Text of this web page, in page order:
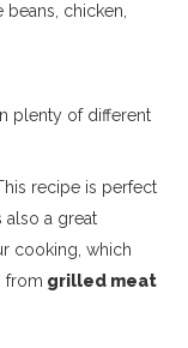
chicken,
plenty of different
recipe is perfect
also a great
cooking, which
from grilled meat